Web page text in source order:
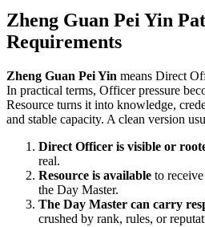
Zheng Guan Pei Yin
Requirements
Zheng Guan Pei Yin means Direct
In practical terms, Officer pressure
Resource turns it into knowledge,
and stable capacity. A clean version
Direct Officer is visible or
real.
Resource is available to
the Day Master.
The Day Master can carry
crushed by rank, rules, or